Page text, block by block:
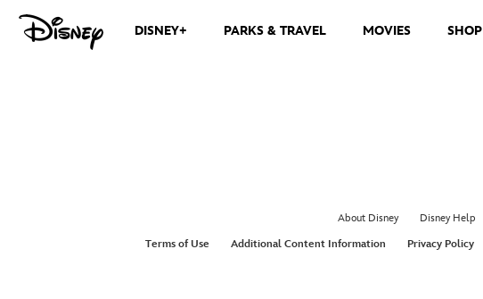
DISNEY+ PARKS & TRAVEL MOVIES SHOP
About Disney Disney Help
Terms of Use
Additional Content Information Privacy Policy